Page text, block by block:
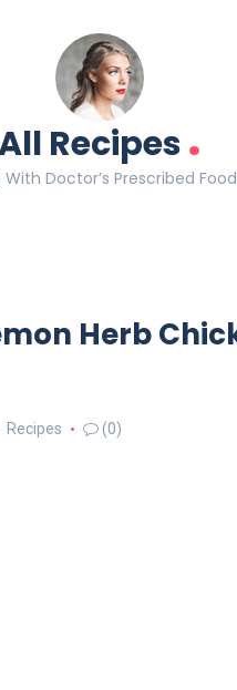
Recipes.
With Doctor’s Prescribed
Herb
Recipes (0)